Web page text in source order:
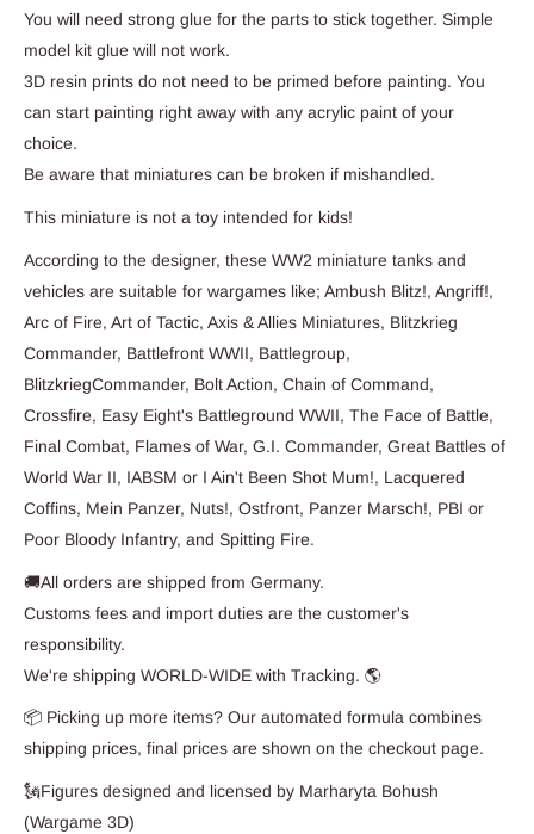
You will need strong glue for the parts to stick together. Simple
model kit glue will not work.
3D resin prints do not need to be primed before painting. You
can start painting right away with any acrylic paint of your
choice.
Be aware that miniatures can be broken if mishandled.
This miniature is not a toy intended for kids!
According to the designer, these WW2 miniature tanks and
vehicles are suitable for wargames like; Ambush Blitz!, Angriff!,
Arc of Fire, Art of Tactic, Axis & Allies Miniatures, Blitzkrieg
Commander, Battlefront WWII, Battlegroup,
BlitzkriegCommander, Bolt Action, Chain of Command,
Crossfire, Easy Eight's Battleground WWII, The Face of Battle,
Final Combat, Flames of War, G.I. Commander, Great Battles of
World War II, IABSM or I Ain't Been Shot Mum!, Lacquered
Coffins, Mein Panzer, Nuts!, Ostfront, Panzer Marsch!, PBI or
Poor Bloody Infantry, and Spitting Fire.
🚚All orders are shipped from Germany.
Customs fees and import duties are the customer's
responsibility.
We're shipping WORLD-WIDE with Tracking. 🌎
📦 Picking up more items? Our automated formula combines
shipping prices, final prices are shown on the checkout page.
🗽Figures designed and licensed by Marharyta Bohush
(Wargame 3D)